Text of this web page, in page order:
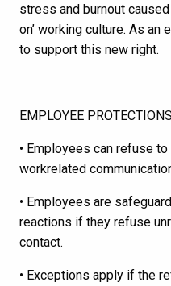
stress and burnout
on’ working culture. As
to support this new right.
EMPLOYEE PROTECTIONS
• Employees can refuse
workrelated
• Employees are
reactions if they refuse
contact.
• Exceptions apply if the